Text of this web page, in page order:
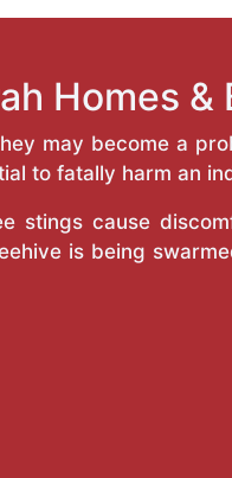
Homes &
may become a
to fatally harm an
stings cause
is being